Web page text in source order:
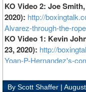
KO Video 2: Joe
2020): http://
Alvarez-through-the-
KO Video 1: Kevin
23, 2020): http://
Yoan-P-Hernandez's-
By Scott Shaffer |